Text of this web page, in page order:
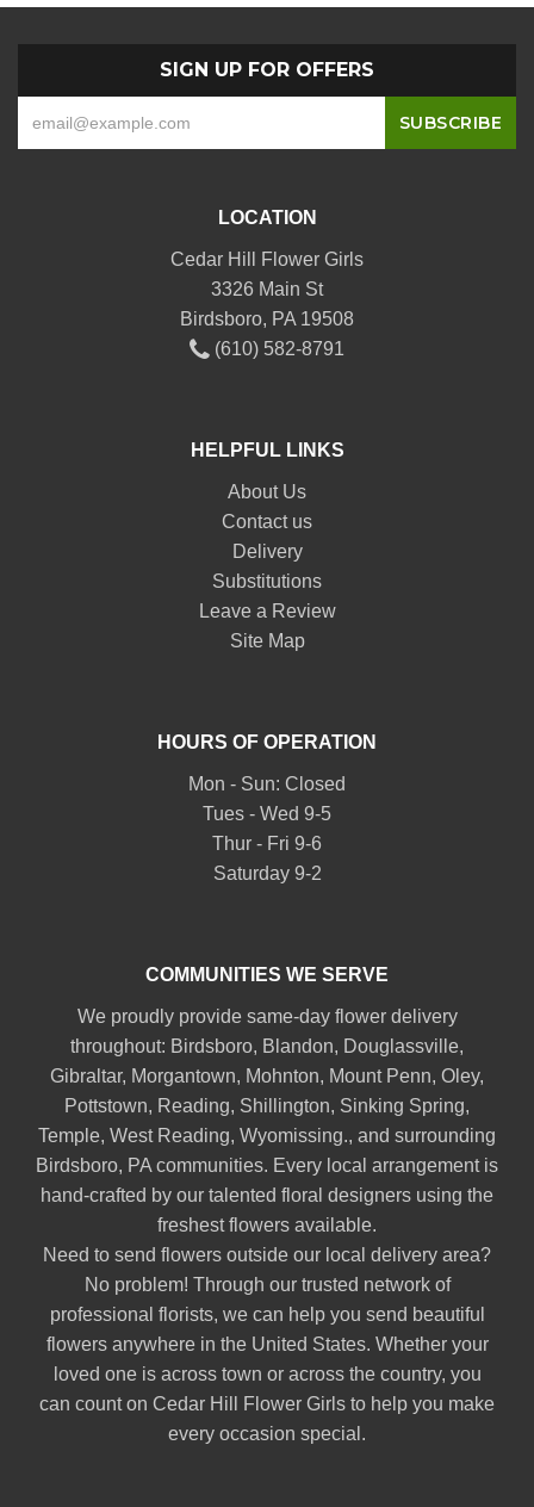
SIGN UP FOR OFFERS
LOCATION
Cedar Hill Flower Girls
3326 Main St
Birdsboro, PA 19508
(610) 582-8791
HELPFUL LINKS
About Us
Contact us
Delivery
Substitutions
Leave a Review
Site Map
HOURS OF OPERATION
Mon - Sun: Closed
Tues - Wed 9-5
Thur - Fri 9-6
Saturday 9-2
COMMUNITIES WE SERVE
We proudly provide same-day flower delivery
throughout: Birdsboro, Blandon, Douglassville,
Gibraltar, Morgantown, Mohnton, Mount Penn, Oley,
Pottstown, Reading, Shillington, Sinking Spring,
Temple, West Reading, Wyomissing., and surrounding
Birdsboro, PA communities. Every local arrangement is
hand-crafted by our talented floral designers using the
freshest flowers available.
Need to send flowers outside our local delivery area?
No problem! Through our trusted network of
professional florists, we can help you send beautiful
flowers anywhere in the United States. Whether your
loved one is across town or across the country, you
can count on Cedar Hill Flower Girls to help you make
every occasion special.